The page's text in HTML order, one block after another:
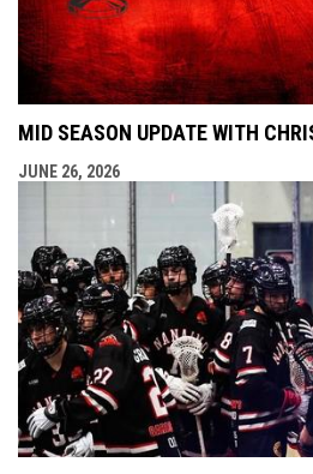
MID SEASON UPDATE WITH
JUNE 26, 2026